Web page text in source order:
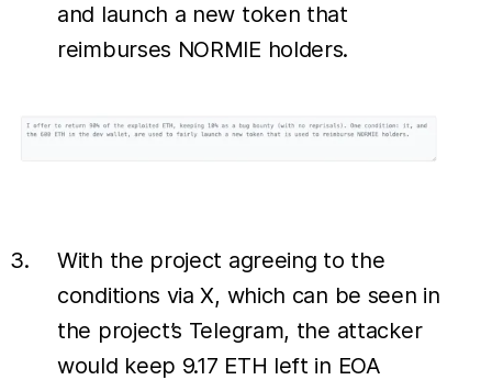
and launch a new token that
reimburses NORMIE holders.
With the project agreeing to the
conditions via X, which can be seen in
the project’s Telegram, the attacker
would keep 9.17 ETH left in EOA